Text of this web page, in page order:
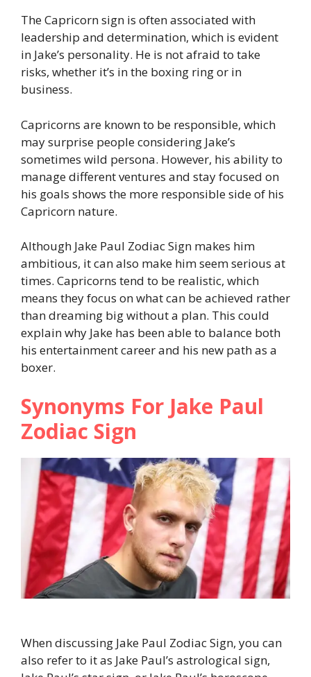
The Capricorn sign is often associated with
leadership and determination, which is evident
in Jake’s personality. He is not afraid to take
risks, whether it’s in the boxing ring or in
business.
Capricorns are known to be responsible, which
may surprise people considering Jake’s
sometimes wild persona. However, his ability to
manage different ventures and stay focused on
his goals shows the more responsible side of his
Capricorn nature.
Although Jake Paul Zodiac Sign makes him
ambitious, it can also make him seem serious at
times. Capricorns tend to be realistic, which
means they focus on what can be achieved rather
than dreaming big without a plan. This could
explain why Jake has been able to balance both
his entertainment career and his new path as a
boxer.
Synonyms For Jake Paul
Zodiac Sign
When discussing Jake Paul Zodiac Sign, you can
also refer to it as Jake Paul’s astrological sign,